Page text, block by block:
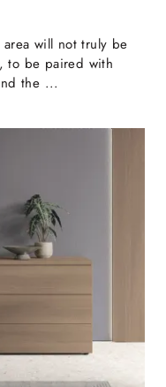
will not truly be
to be paired with
the ...